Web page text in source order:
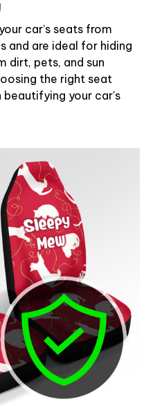
car’s seats from
and are ideal for hiding
dirt, pets, and sun
the right seat
beautifying your car's